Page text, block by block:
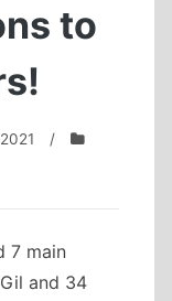
to
/
7 main
and 34